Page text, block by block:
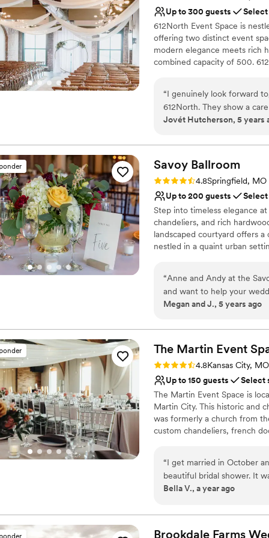
Not for you if you are
Requires outside
Up to 300 guests
612North Event Space is
offering two distinct event
modern elegance meets rich
combined capacity of 500.
“I genuinely look forward
612North. They show a
treat every event like it's
Jovét Hutcherson, 5 years
Savoy Ballroom
Rating: 4.8 (4 reviews)
4.8Springfield, MO
Up to 200 guests
Step into timeless elegance
chandeliers, and rich
landscaped courtyard offers
nestled in a quaint urban
welcoming, accommodating
Why you'll love this venue
Provides setup and
Venue considerations
No venue-provided
Not for you if you are
Not wheelchair
“Anne and Andy at the
and want to help your
very straightforward, and
very clean. You can tell
Megan and J., 5 years ago
The Martin Event
Rating: 4.8 (4 reviews)
4.8Kansas City, MO
Up to 150 guests
Select
The Martin Event Space is
Martin City. This historic and
was formerly a church from
custom chandeliers, french
Why you'll love this venue
Bridal suite on site
Venue considerations
“I get married in October
beautiful bridal shower. It
won it as an event package at the
Mia, in particular were
would 1000% recommend
Bella V., a year ago
Brookdale Farms